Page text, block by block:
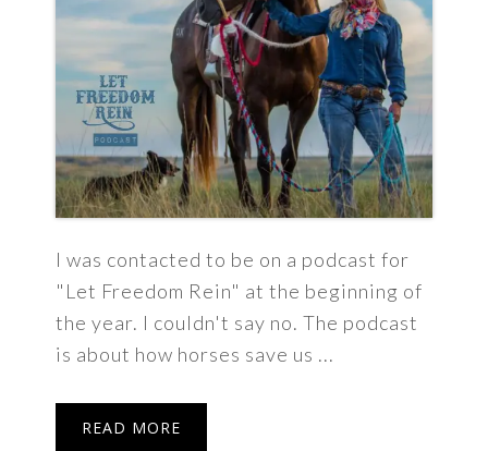
I was contacted to be on a podcast for
"Let Freedom Rein" at the beginning of
the year. I couldn't say no. The podcast
is about how horses save us ...
READ MORE